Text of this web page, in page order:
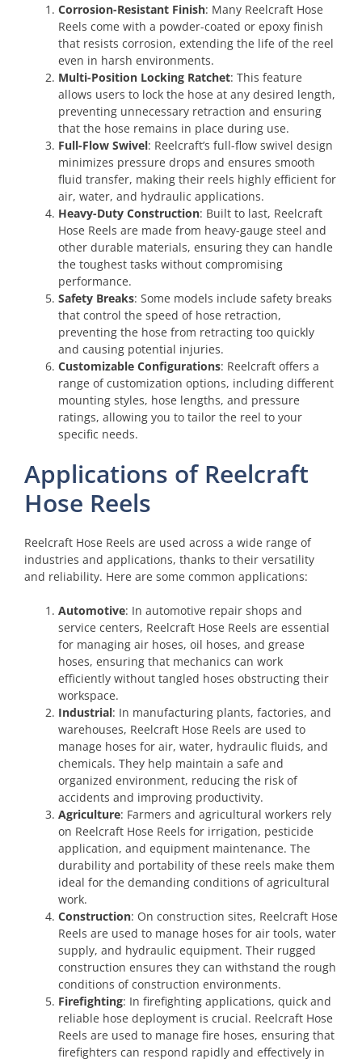
Corrosion-Resistant Finish: Many Reelcraft Hose
Reels come with a powder-coated or epoxy finish
that resists corrosion, extending the life of the reel
even in harsh environments.
Multi-Position Locking Ratchet: This feature
allows users to lock the hose at any desired length,
preventing unnecessary retraction and ensuring
that the hose remains in place during use.
Full-Flow Swivel: Reelcraft’s full-flow swivel design
minimizes pressure drops and ensures smooth
fluid transfer, making their reels highly efficient for
air, water, and hydraulic applications.
Heavy-Duty Construction: Built to last, Reelcraft
Hose Reels are made from heavy-gauge steel and
other durable materials, ensuring they can handle
the toughest tasks without compromising
performance.
Safety Breaks: Some models include safety breaks
that control the speed of hose retraction,
preventing the hose from retracting too quickly
and causing potential injuries.
Customizable Configurations: Reelcraft offers a
range of customization options, including different
mounting styles, hose lengths, and pressure
ratings, allowing you to tailor the reel to your
specific needs.
Applications of Reelcraft
Hose Reels
Reelcraft Hose Reels are used across a wide range of
industries and applications, thanks to their versatility
and reliability. Here are some common applications:
Automotive: In automotive repair shops and
service centers, Reelcraft Hose Reels are essential
for managing air hoses, oil hoses, and grease
hoses, ensuring that mechanics can work
efficiently without tangled hoses obstructing their
workspace.
Industrial: In manufacturing plants, factories, and
warehouses, Reelcraft Hose Reels are used to
manage hoses for air, water, hydraulic fluids, and
chemicals. They help maintain a safe and
organized environment, reducing the risk of
accidents and improving productivity.
Agriculture: Farmers and agricultural workers rely
on Reelcraft Hose Reels for irrigation, pesticide
application, and equipment maintenance. The
durability and portability of these reels make them
ideal for the demanding conditions of agricultural
work.
Construction: On construction sites, Reelcraft Hose
Reels are used to manage hoses for air tools, water
supply, and hydraulic equipment. Their rugged
construction ensures they can withstand the rough
conditions of construction environments.
Firefighting: In firefighting applications, quick and
reliable hose deployment is crucial. Reelcraft Hose
Reels are used to manage fire hoses, ensuring that
firefighters can respond rapidly and effectively in